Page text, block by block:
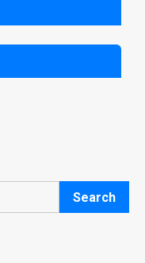
Search